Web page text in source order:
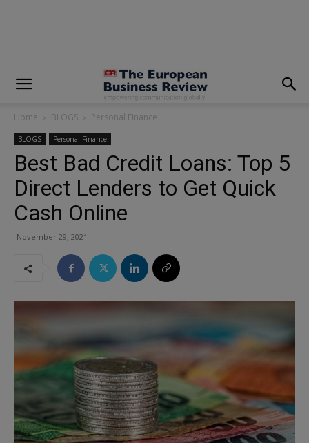
Home BLOGS Personal Finance
BLOGS Personal Finance
Best Bad Credit Loans: Top 5
Direct Lenders to Get Quick
Cash Online
November 29, 2021